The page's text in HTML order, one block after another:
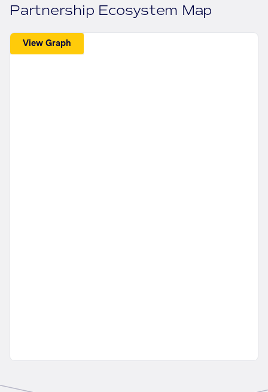
Partnership Ecosystem Map
View Graph